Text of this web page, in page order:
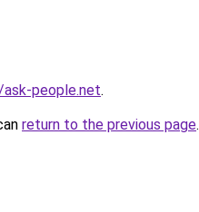
people.net.
return to the previous page.